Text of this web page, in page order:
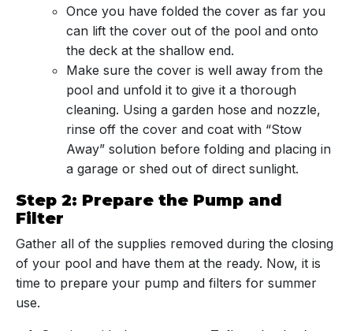
Once you have folded the cover as far you
can lift the cover out of the pool and onto
the deck at the shallow end.
Make sure the cover is well away from the
pool and unfold it to give it a thorough
cleaning. Using a garden hose and nozzle,
rinse off the cover and coat with “Stow
Away” solution before folding and placing in
a garage or shed out of direct sunlight.
Step 2: Prepare the Pump and
Filter
Gather all of the supplies removed during the closing
of your pool and have them at the ready. Now, it is
time to prepare your pump and filters for summer
use.